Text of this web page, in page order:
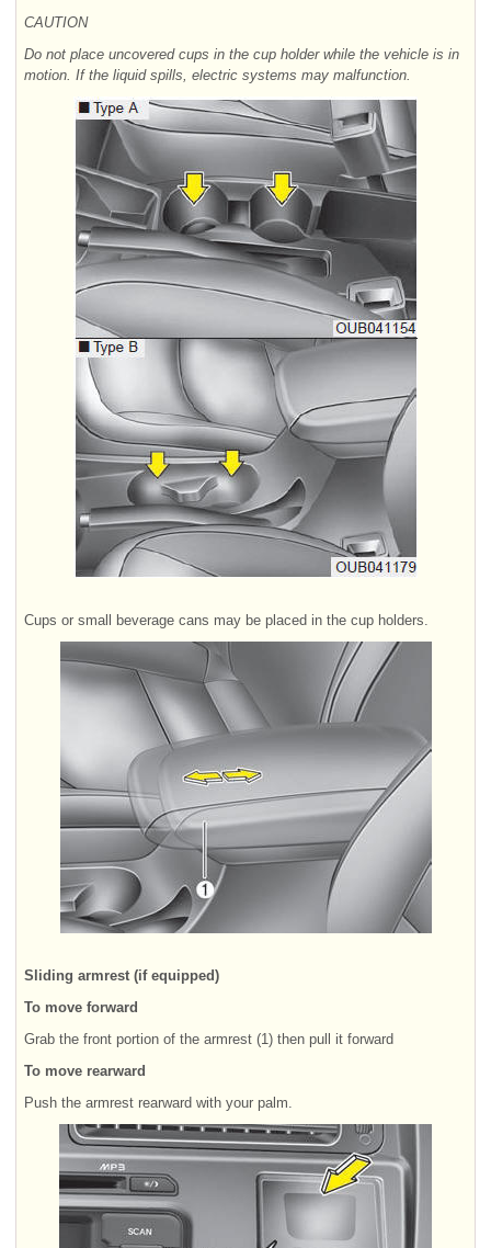
CAUTION
Do not place uncovered cups in the cup holder while the vehicle is in
motion. If the liquid spills, electric systems may malfunction.
Cups or small beverage cans may be placed in the cup holders.
Sliding armrest (if equipped)
To move forward
Grab the front portion of the armrest (1) then pull it forward
To move rearward
Push the armrest rearward with your palm.